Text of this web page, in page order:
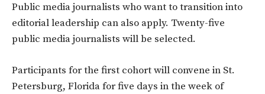
Public media journalists who want to transition into
editorial leadership can also apply. Twenty-five
public media journalists will be selected.
Participants for the first cohort will convene in St.
Petersburg, Florida for five days in the week of